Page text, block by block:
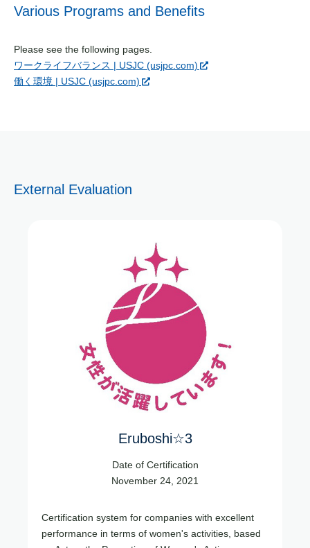
Various Programs and Benefits
Please see the following pages.
ワークライフバランス | USJC (usjpc.com)
働く環境 | USJC (usjpc.com)
External Evaluation
Eruboshi☆3
Date of Certification
November 24, 2021
Certification system for companies with excellent
performance in terms of women's activities, based